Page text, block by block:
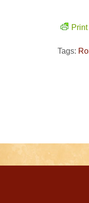
Print
Tags: